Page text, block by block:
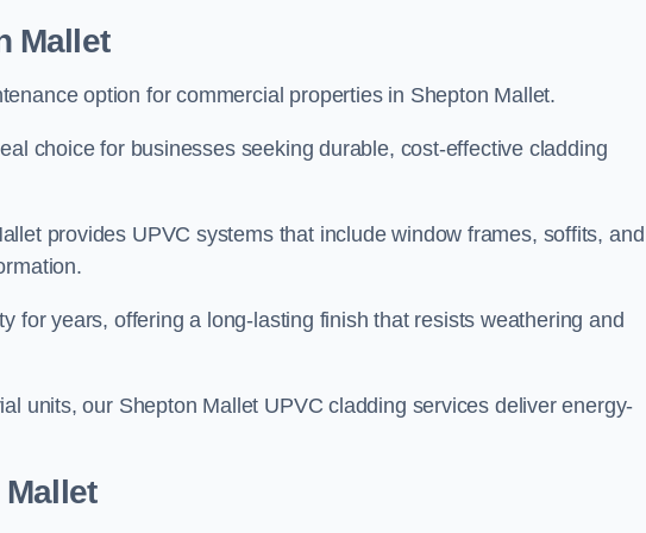
Mallet
option for commercial properties in Shepton Mallet.
choice for businesses seeking durable, cost-effective cladding
provides UPVC systems that include window frames, soffits, and
for years, offering a long-lasting finish that resists weathering and
units, our Shepton Mallet UPVC cladding services deliver energy-